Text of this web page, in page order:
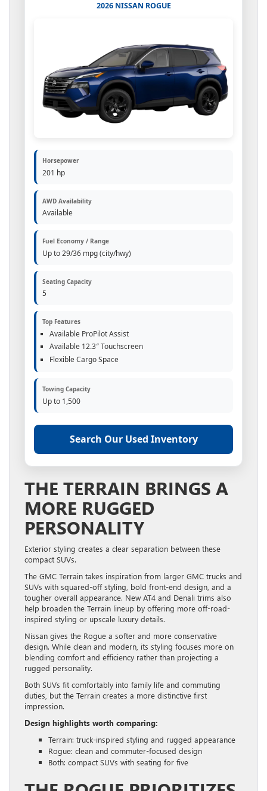
2026 NISSAN ROGUE
Horsepower
201 hp
AWD Availability
Available
Fuel Economy / Range
Up to 29/36 mpg (city/hwy)
Seating Capacity
5
Top Features
Available ProPilot Assist
Available 12.3″ Touchscreen
Flexible Cargo Space
Towing Capacity
Up to 1,500
Search Our Used Inventory
THE TERRAIN BRINGS A
MORE RUGGED
PERSONALITY
Exterior styling creates a clear separation between these
compact SUVs.
The GMC Terrain takes inspiration from larger GMC trucks and
SUVs with squared-off styling, bold front-end design, and a
tougher overall appearance. New AT4 and Denali trims also
help broaden the Terrain lineup by offering more off-road-
inspired styling or upscale luxury details.
Nissan gives the Rogue a softer and more conservative
design. While clean and modern, its styling focuses more on
blending comfort and efficiency rather than projecting a
rugged personality.
Both SUVs fit comfortably into family life and commuting
duties, but the Terrain creates a more distinctive first
impression.
Design highlights worth comparing:
Terrain: truck-inspired styling and rugged appearance
Rogue: clean and commuter-focused design
Both: compact SUVs with seating for five